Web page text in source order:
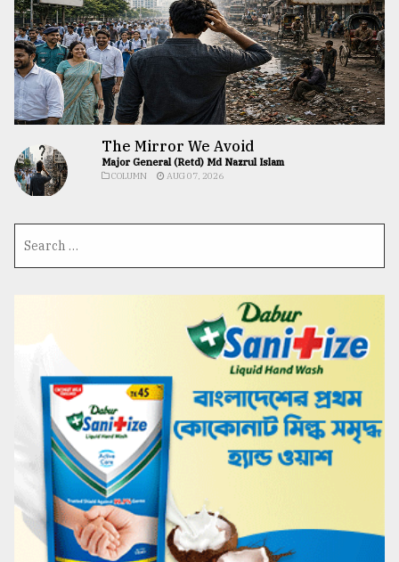
The Mirror We Avoid
Major General (Retd) Md Nazrul Islam
COLUMN AUG 07, 2026